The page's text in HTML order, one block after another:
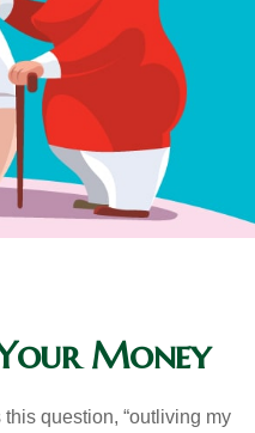
Money
question, “outliving my